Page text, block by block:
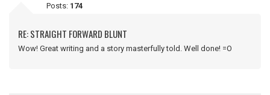
Posts: 174
RE: STRAIGHT FORWARD BLUNT
Wow! Great writing and a story masterfully told. Well done! =O